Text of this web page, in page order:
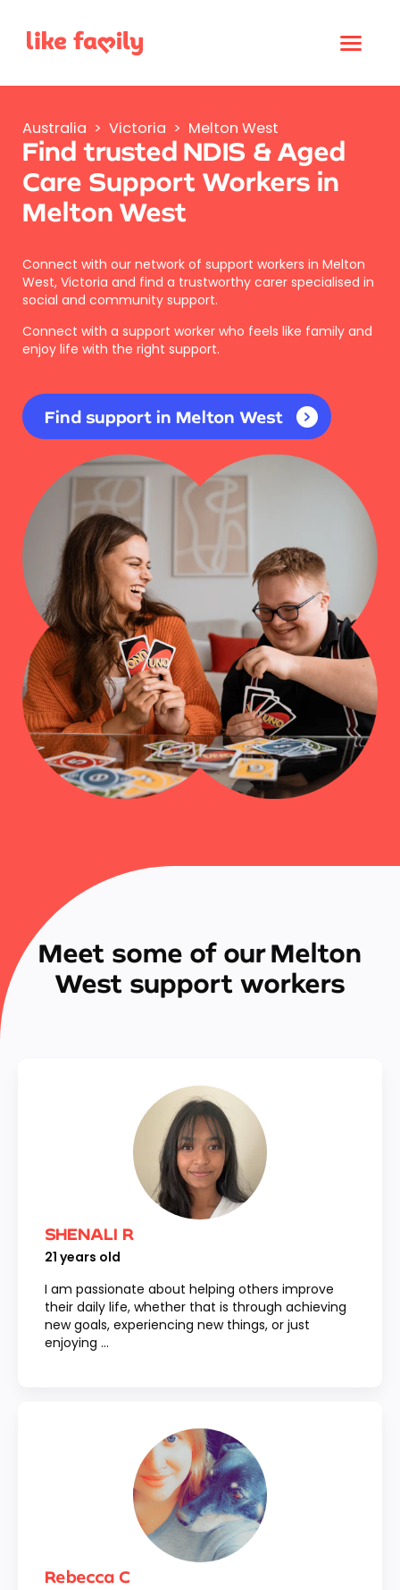
Australia > Victoria > Melton West
Find trusted NDIS & Aged
Care Support Workers in
Melton West
Connect with our network of support workers in Melton
West, Victoria and find a trustworthy carer specialised in
social and community support.
Connect with a support worker who feels like family and
enjoy life with the right support.
Find support in Melton West
Meet some of our Melton
West support workers
SHENALI R
21 years old
I am passionate about helping others improve
their daily life, whether that is through achieving
new goals, experiencing new things, or just
enjoying ...
Rebecca C